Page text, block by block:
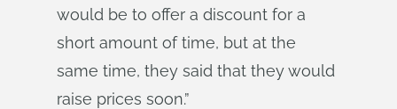
would be to offer a discount for a
short amount of time, but at the
same time, they said that they would
raise prices soon.”